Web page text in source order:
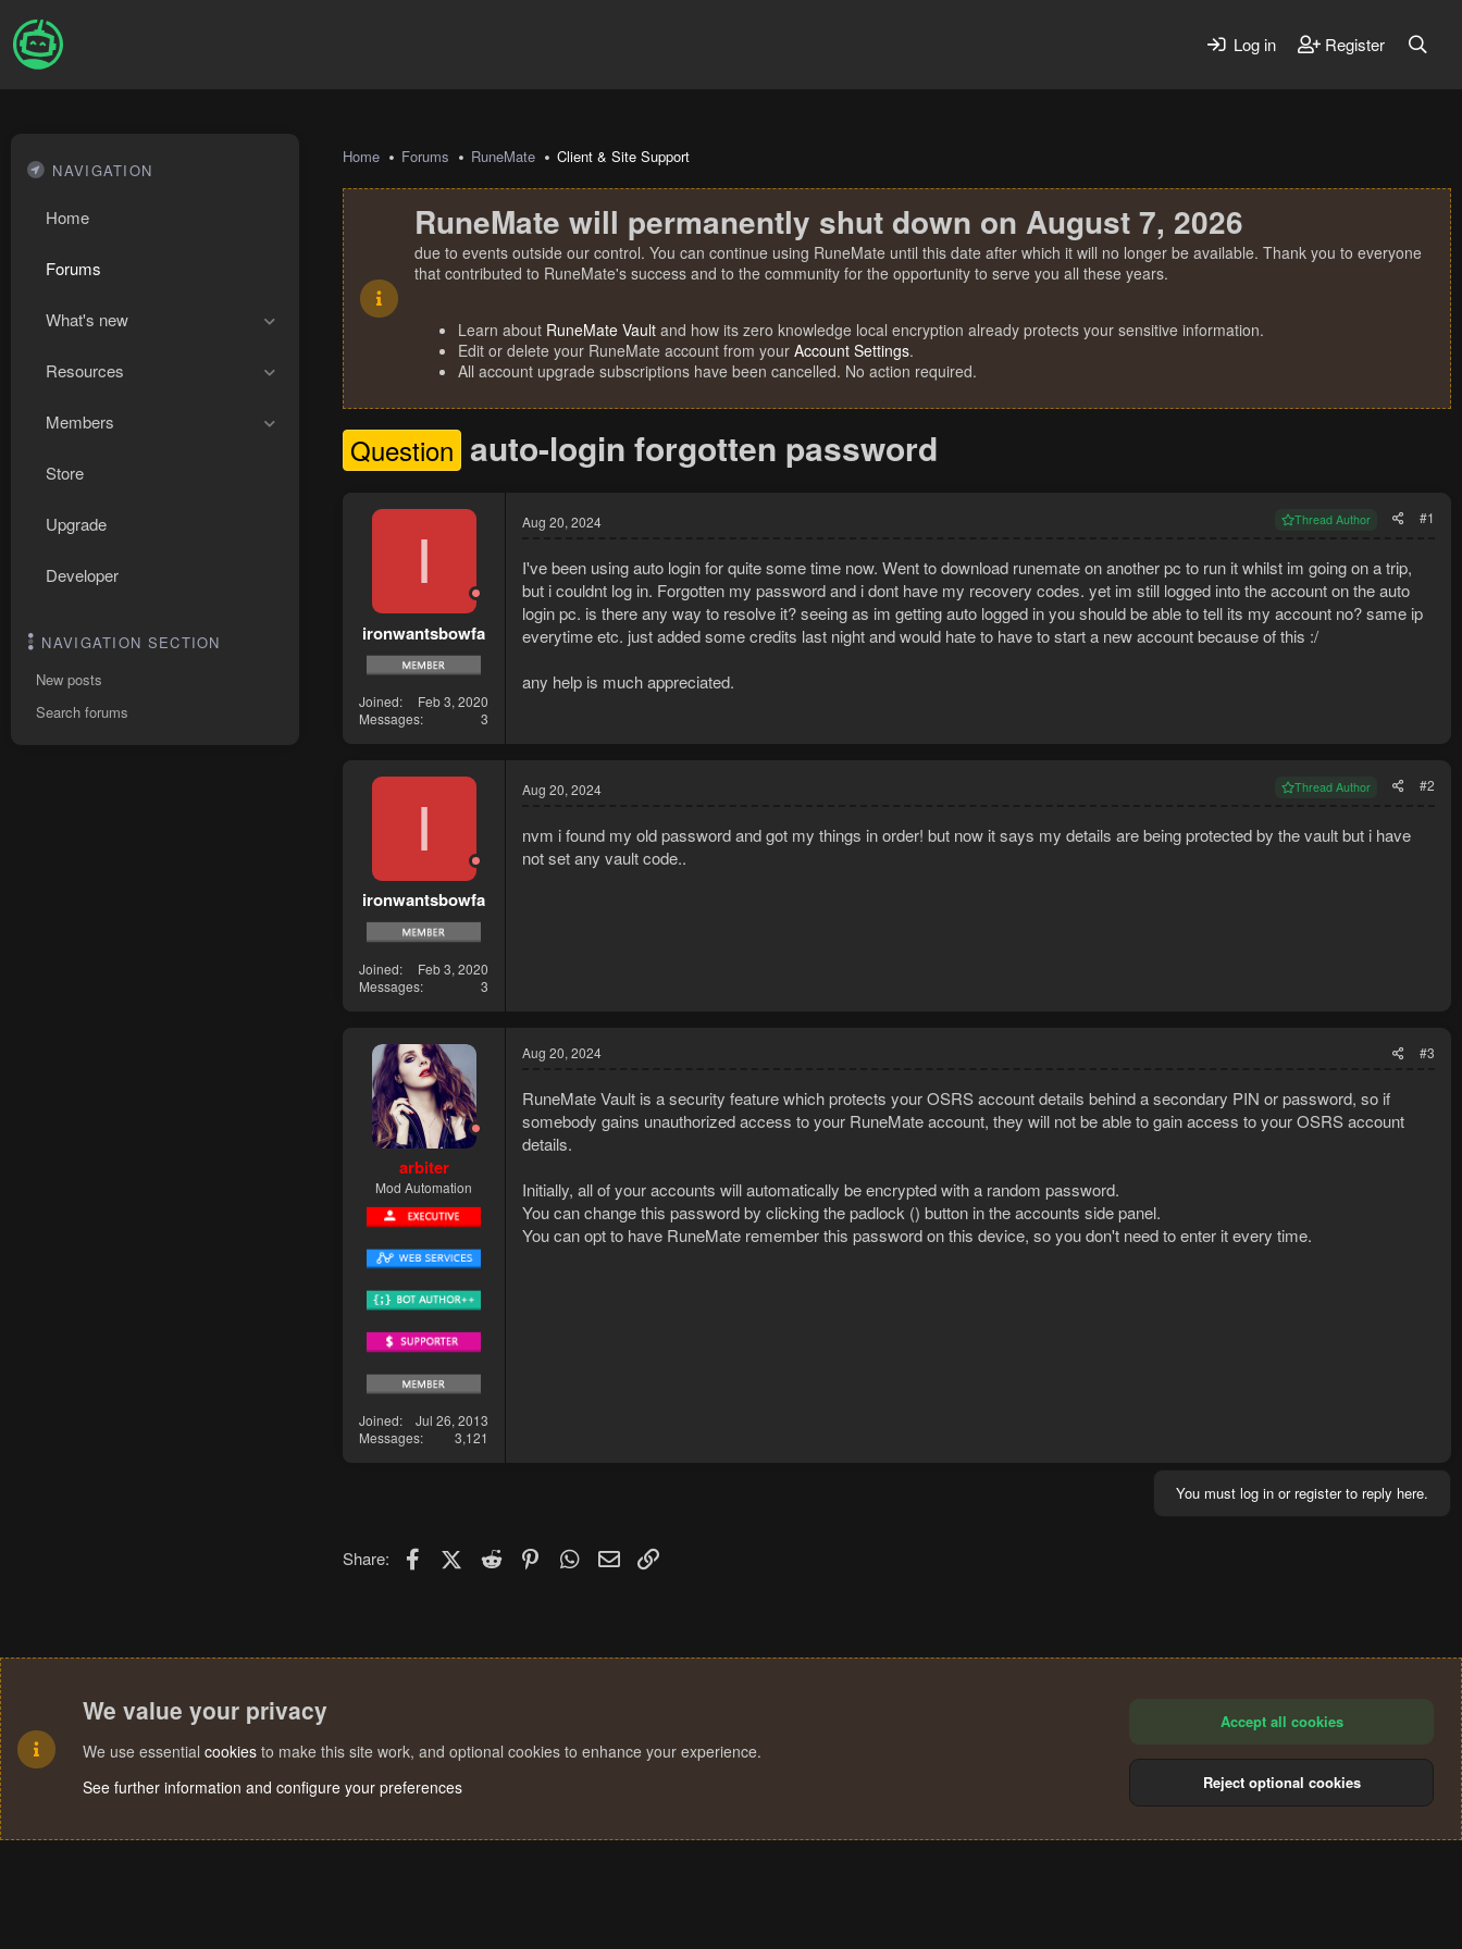
Log in Register
NAVIGATION
Home
Forums
What's new
Resources
Members
Store
Upgrade
Developer
NAVIGATION SECTION
New posts
Search forums
Home Forums RuneMate Client & Site Support
RuneMate will permanently shut down on August 7, 2026
due to events outside our control. You can continue using RuneMate until this date after which it will no longer be available. Thank you to everyone
that contributed to RuneMate's success and to the community for the opportunity to serve you all these years.
Learn about RuneMate Vault and how its zero knowledge local encryption already protects your sensitive information.
Edit or delete your RuneMate account from your Account Settings.
All account upgrade subscriptions have been cancelled. No action required.
Question auto-login forgotten password
I
ironwantsbowfa
Joined
Feb 3, 2020
Messages
3
Aug 20, 2024 Thread Author #1
I've been using auto login for quite some time now. Went to download runemate on another pc to run it whilst im going on a trip,
but i couldnt log in. Forgotten my password and i dont have my recovery codes. yet im still logged into the account on the auto
login pc. is there any way to resolve it? seeing as im getting auto logged in you should be able to tell its my account no? same ip
everytime etc. just added some credits last night and would hate to have to start a new account because of this :/
any help is much appreciated.
I
ironwantsbowfa
Joined
Feb 3, 2020
Messages
3
Aug 20, 2024 Thread Author #2
nvm i found my old password and got my things in order! but now it says my details are being protected by the vault but i have
not set any vault code..
arbiter
Mod Automation
Joined
Jul 26, 2013
Messages
3,121
Aug 20, 2024 #3
RuneMate Vault is a security feature which protects your OSRS account details behind a secondary PIN or password, so if
somebody gains unauthorized access to your RuneMate account, they will not be able to gain access to your OSRS account
details.
Initially, all of your accounts will automatically be encrypted with a random password.
You can change this password by clicking the padlock () button in the accounts side panel.
You can opt to have RuneMate remember this password on this device, so you don't need to enter it every time.
You must log in or register to reply here.
Share: FacebookX (Twitter)
Reddit PinterestWhatsApp
Email
We value your privacy
We use essential cookies to make this site work, and optional cookies to enhance your experience.
See further information and configure your preferences
Accept all cookies
Reject optional cookies